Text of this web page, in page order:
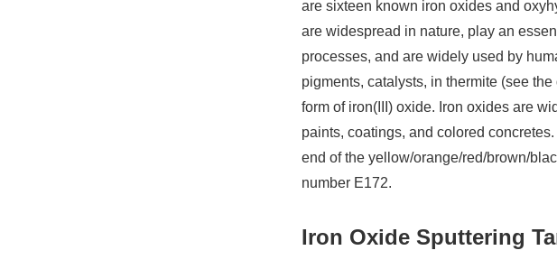
are sixteen known iron oxides and
are widespread in nature, play an
processes, and are widely used by
pigments, catalysts, in thermite (see
form of iron(III) oxide. Iron oxides are
paints, coatings, and colored
end of the yellow/orange/red/brown/
number E172.
Iron Oxide Sputtering